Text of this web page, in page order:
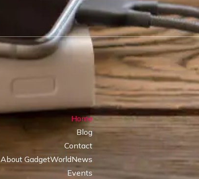
Home
Blog
Contact
About GadgetWorldNews
Events